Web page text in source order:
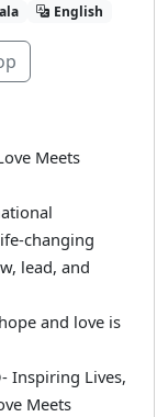
English
Meets
changing
lead, and
and love is
Inspiring Lives,
Meets